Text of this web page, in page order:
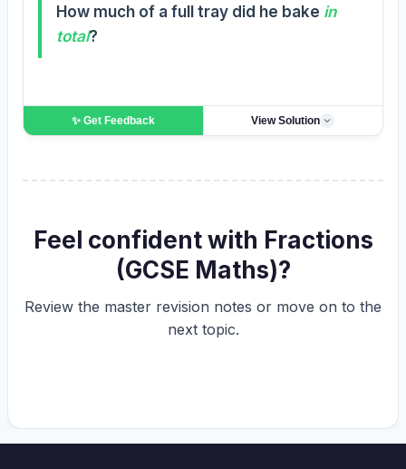
How much of a full tray did he bake in
total?
✨ Get Feedback View Solution
Feel confident with Fractions
(GCSE Maths)?
Review the master revision notes or move on to the
next topic.